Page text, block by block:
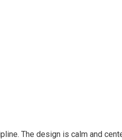
The design is calm and